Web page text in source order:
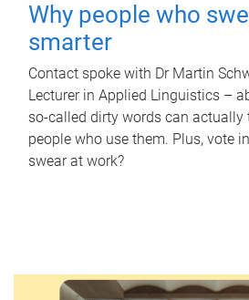
Why people who
smarter
Contact spoke with Dr Martin
Lecturer in Applied Linguistics –
so-called dirty words can actually
people who use them. Plus, vote
swear at work?